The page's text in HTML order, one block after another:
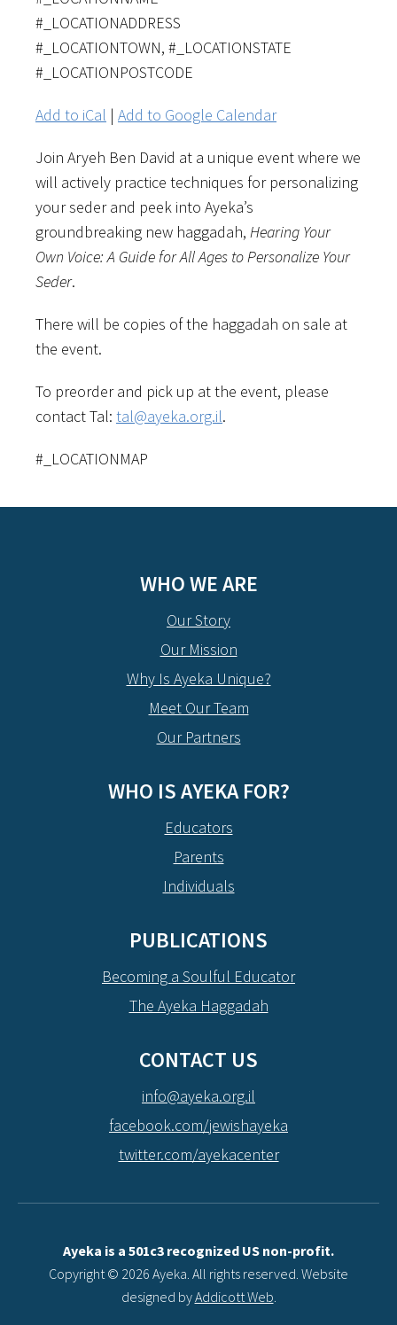
#_LOCATIONADDRESS
#_LOCATIONTOWN, #_LOCATIONSTATE
#_LOCATIONPOSTCODE
Add to iCal | Add to Google Calendar
Join Aryeh Ben David at a unique event where we
will actively practice techniques for personalizing
your seder and peek into Ayeka’s
groundbreaking new haggadah, Hearing Your
Own Voice: A Guide for All Ages to Personalize Your
Seder.
There will be copies of the haggadah on sale at
the event.
To preorder and pick up at the event, please
contact Tal: tal@ayeka.org.il.
#_LOCATIONMAP
WHO WE ARE
Our Story
Our Mission
Why Is Ayeka Unique?
Meet Our Team
Our Partners
WHO IS AYEKA FOR?
Educators
Parents
Individuals
PUBLICATIONS
Becoming a Soulful Educator
The Ayeka Haggadah
CONTACT US
info@ayeka.org.il
facebook.com/jewishayeka
twitter.com/ayekacenter
Ayeka is a 501c3 recognized US non-profit.
Copyright © 2026 Ayeka. All rights reserved. Website
designed byAddicott Web.